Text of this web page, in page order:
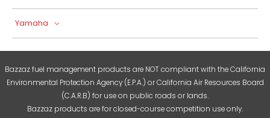
Yamaha
Bazzaz fuel management products are NOT compliant with the California
Environmental Protection Agency (E.P.A.) or California Air Resources Board
(C.A.R.B) for use on public roads or lands.
Bazzaz products are for closed-course competition use only.